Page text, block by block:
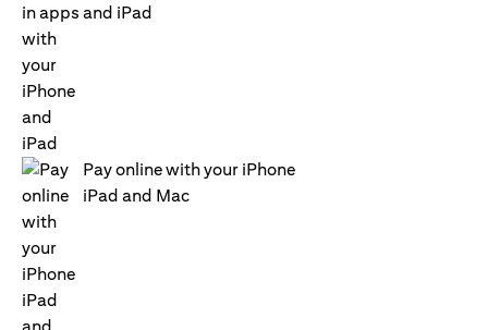
and iPad
Pay online with your iPhone
iPad and Mac